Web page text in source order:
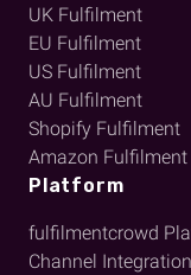
UK Fulfilment
EU Fulfilment
US Fulfilment
AU Fulfilment
Shopify Fulfilment
Amazon Fulfilment
Platform
fulfilmentcrowd
Channel